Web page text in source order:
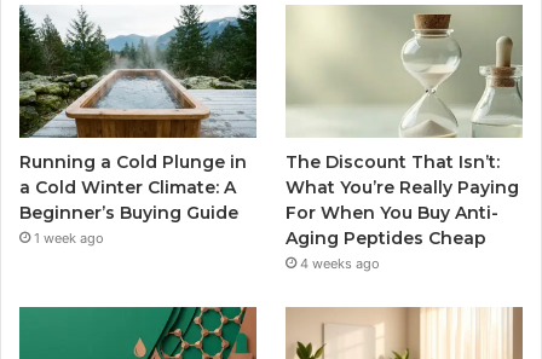
Running a Cold Plunge in
a Cold Winter Climate: A
Beginner’s Buying Guide
1 week ago
The Discount That Isn’t:
What You’re Really Paying
For When You Buy Anti-
Aging Peptides Cheap
4 weeks ago